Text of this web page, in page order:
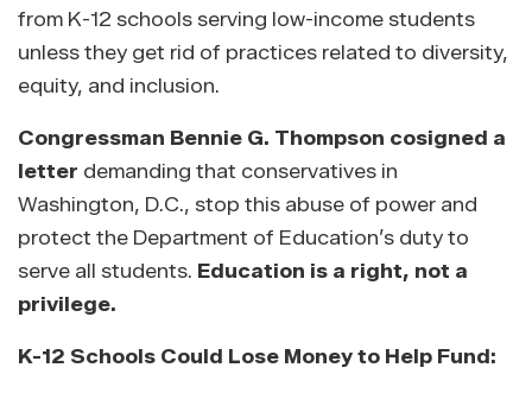
from K-12 schools serving low-income students
unless they get rid of practices related to diversity,
equity, and inclusion.
Congressman Bennie G. Thompson cosigned a
letter demanding that conservatives in
Washington, D.C., stop this abuse of power and
protect the Department of Education’s duty to
serve all students. Education is a right, not a
privilege.
K-12 Schools Could Lose Money to Help Fund: